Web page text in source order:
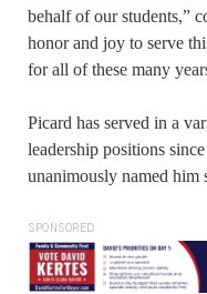
behalf of our students,”
honor and joy to serve
for all of these many
Picard has served in a
leadership positions
unanimously named him
SPONSORED